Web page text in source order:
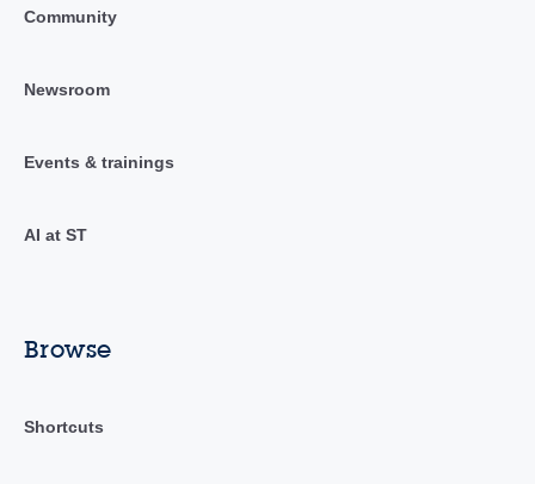
Community
Newsroom
Events & trainings
AI at ST
Browse
Shortcuts